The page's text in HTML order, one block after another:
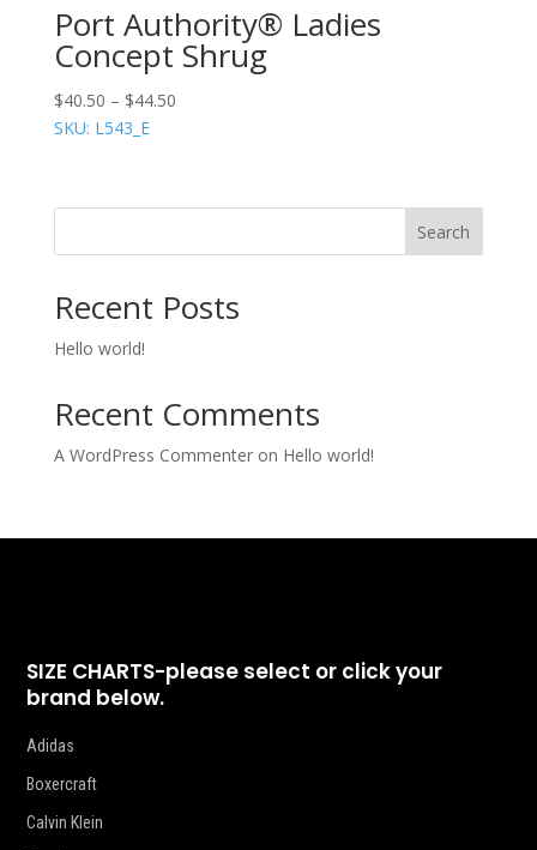
Port Authority® Ladies
Concept Shrug
$40.50 – $44.50
SKU: L543_E
Search
Recent Posts
Hello world!
Recent Comments
A WordPress Commenteron Hello world!
SIZE CHARTS-please select or click your
brand below.
Adidas
Boxercraft
Calvin Klein